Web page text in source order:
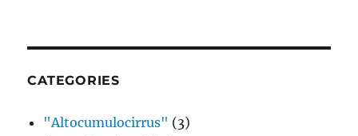
CATEGORIES
"Altocumulocirrus" (3)